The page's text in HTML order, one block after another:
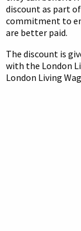
discount as part
commitment to
are better paid.
The discount is
with the London
London Living